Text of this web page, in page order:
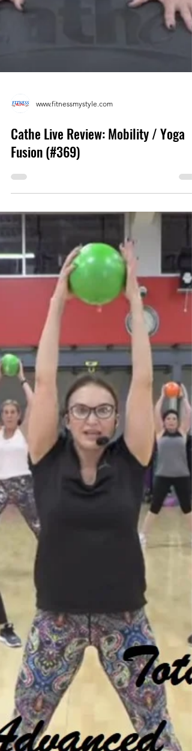
www.fitnessmystyle.com
Cathe Live Review: Mobility / Yoga
Fusion (#369)